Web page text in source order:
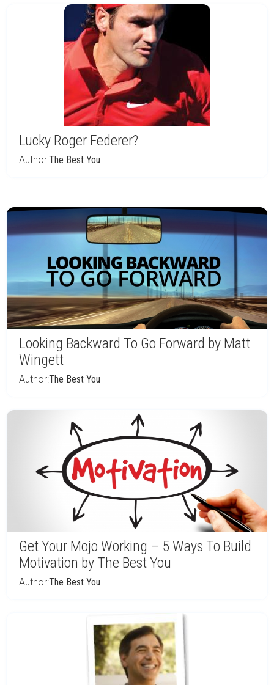
Lucky Roger Federer?
Author:The Best You
Looking Backward To Go Forward by Matt
Wingett
Author:The Best You
Get Your Mojo Working – 5 Ways To Build
Motivation by The Best You
Author:The Best You